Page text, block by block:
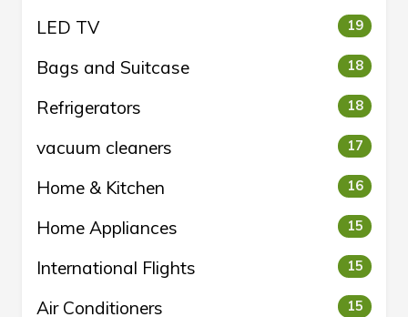
LED TV 19
Bags and Suitcase 18
Refrigerators 18
vacuum cleaners 17
Home & Kitchen 16
Home Appliances 15
International Flights 15
Air Conditioners 15